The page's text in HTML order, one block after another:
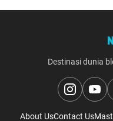
Destinasi dunia
About UsContact Us